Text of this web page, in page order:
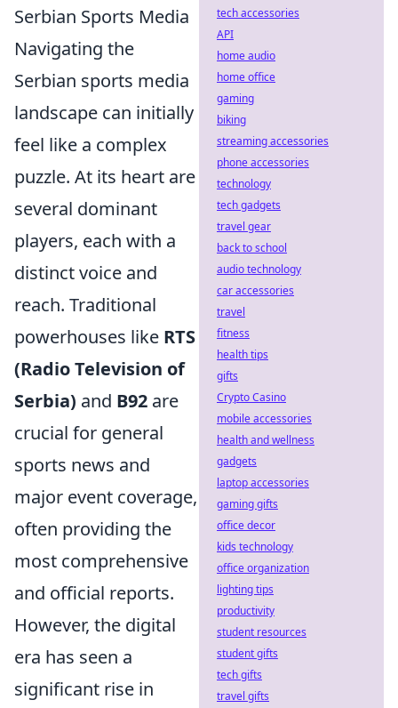
Serbian Sports Media
Navigating the
Serbian sports media
landscape can initially
feel like a complex
puzzle. At its heart are
several dominant
players, each with a
distinct voice and
reach. Traditional
powerhouses like RTS
(Radio Television of
Serbia) and B92 are
crucial for general
sports news and
major event coverage,
often providing the
most comprehensive
and official reports.
However, the digital
era has seen a
significant rise in
tech accessories
API
home audio
home office
gaming
biking
streaming accessories
phone accessories
technology
tech gadgets
travel gear
back to school
audio technology
car accessories
travel
fitness
health tips
gifts
Crypto Casino
mobile accessories
health and wellness
gadgets
laptop accessories
gaming gifts
office decor
kids technology
office organization
lighting tips
productivity
student resources
student gifts
tech gifts
travel gifts